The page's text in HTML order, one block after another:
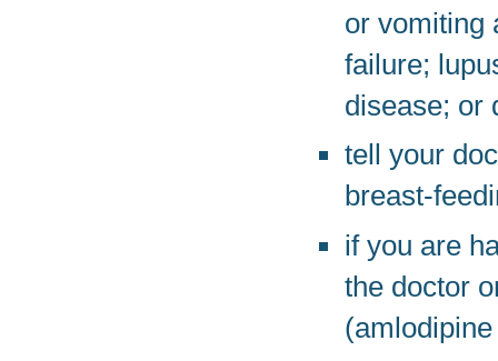
or vomiting
failure;
disease; or
tell your
breast-
if you are
the doctor